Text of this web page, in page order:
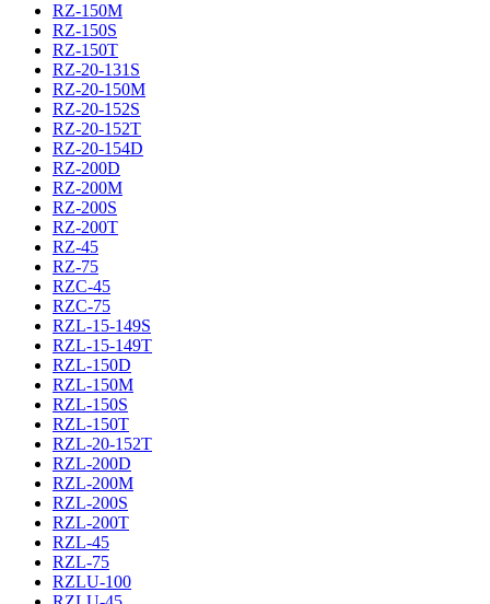
RZ-150M
RZ-150S
RZ-150T
RZ-20-131S
RZ-20-150M
RZ-20-152S
RZ-20-152T
RZ-20-154D
RZ-200D
RZ-200M
RZ-200S
RZ-200T
RZ-45
RZ-75
RZC-45
RZC-75
RZL-15-149S
RZL-15-149T
RZL-150D
RZL-150M
RZL-150S
RZL-150T
RZL-20-152T
RZL-200D
RZL-200M
RZL-200S
RZL-200T
RZL-45
RZL-75
RZLU-100